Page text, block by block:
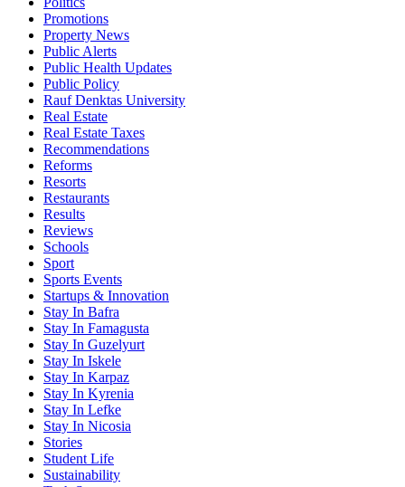
Promotions
Property News
Public Alerts
Public Health Updates
Public Policy
Rauf Denktas University
Real Estate
Real Estate Taxes
Recommendations
Reforms
Resorts
Restaurants
Results
Reviews
Schools
Sport
Sports Events
Startups & Innovation
Stay In Bafra
Stay In Famagusta
Stay In Guzelyurt
Stay In Iskele
Stay In Karpaz
Stay In Kyrenia
Stay In Lefke
Stay In Nicosia
Stories
Student Life
Sustainability